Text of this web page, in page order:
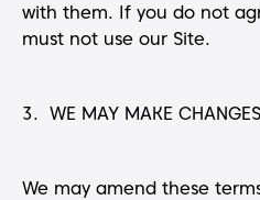
with them. If you do not
must not use our Site.
3. WE MAY MAKE
We may amend these